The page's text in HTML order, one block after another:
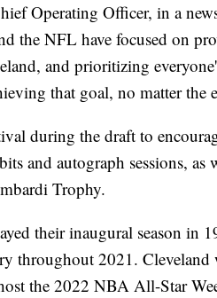
Operating Officer, in a
the NFL have focused on
and prioritizing
that goal, no matter the
during the draft to
and autograph sessions,
Trophy.
their inaugural season in
throughout 2021.
the 2022 NBA All-Star